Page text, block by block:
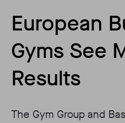
European
Gyms See
Results
The Gym Group and